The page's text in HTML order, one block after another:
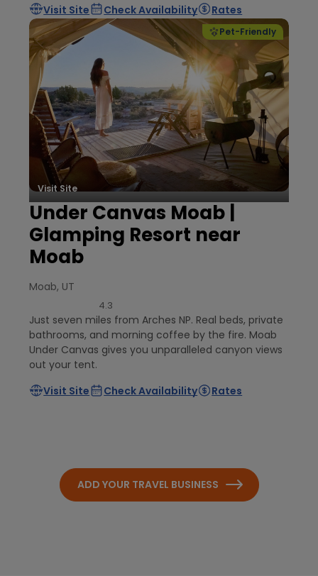
Visit Site
Check Availability Rates
Visit Site
Under Canvas Moab |
Glamping Resort near
Moab
Pet-Friendly
Moab, UT
4.3
Just seven miles from Arches NP. Real beds, private
bathrooms, and morning coffee by the fire. Moab
Under Canvas gives you unparalleled canyon views
out your tent.
Visit Site
Check Availability Rates
ADD YOUR TRAVEL BUSINESS